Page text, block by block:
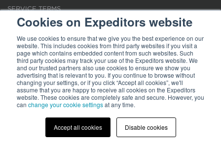
Cookies on Expeditors website
We use cookies to ensure that we give you the best experience on our
website. This includes cookies from third party websites if you visit a
page which contains embedded content from such websites. Such
third party cookies may track your use of the Expeditors website. We
and our trusted partners also use cookies to ensure we show you
advertising that is relevant to you. If you continue to browse without
changing your settings, or if you click “Accept all cookies”, we'll
assume that you are happy to receive all cookies on the Expeditors
website. These cookies are completely safe and secure. However, you
can change your cookie settingsat any time.
Accept all cookies Disable cookies
SERVICE TERMS
LOCATIONS
REQUEST FOR VERIFICATION EMPLOYMENT
Terms of Use|Privacy Statement| Cookies|Modern Slavery Act
Expeditors is not responsible for the content of external sites.